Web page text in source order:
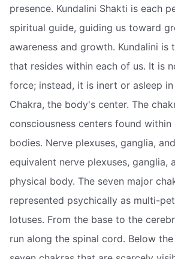
presence. Kundalini Shakti is each
spiritual guide, guiding us toward
awareness and growth. Kundalini is
that resides within each of us. It is
force; instead, it is inert or asleep
Chakra, the body's center. The
consciousness centers found within
bodies. Nerve plexuses, ganglia,
equivalent nerve plexuses, ganglia,
physical body. The seven major
represented psychically as multi-
lotuses. From the base to the
run along the spinal cord. Below